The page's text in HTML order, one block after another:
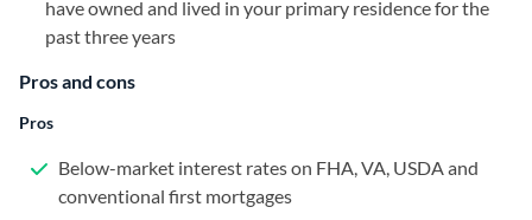
have owned and lived in your primary residence for the
past three years
Pros and cons
Pros
Below-market interest rates on FHA, VA, USDA and
conventional first mortgages